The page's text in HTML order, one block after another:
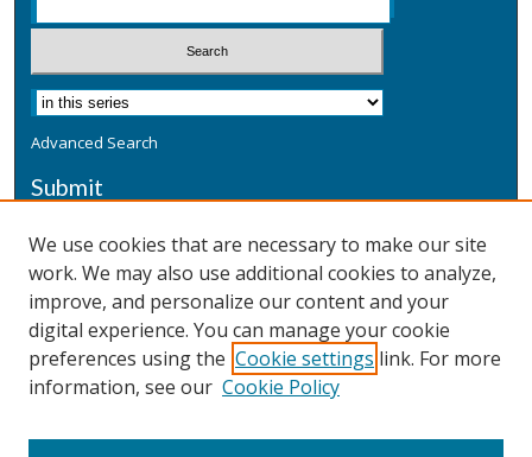
Advanced Search
Submit
Additional Information
Terms
Privacy
Copyright & Other Legal
We use cookies that are necessary to make our site
work. We may also use additional cookies to analyze,
improve, and personalize our content and your
digital experience. You can manage your cookie
preferences using the Cookie settings link. For more
information, see our Cookie Policy